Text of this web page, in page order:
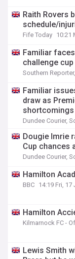
Raith Rovers
schedule/
Fife Today 10:21
Familiar
challenge cup
Southern
Familiar
draw as
shortcomings
Dundee Courier,
Dougie Imrie
Cup chances
Dundee Courier,
Hamilton
BBC 14:19 Fri, 17
Hamilton
Kilmarnock FC -
Lewis Smith